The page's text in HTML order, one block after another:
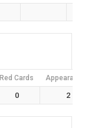
Red Cards
0 2